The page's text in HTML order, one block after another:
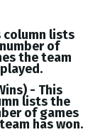
column lists
of
the team
- This
lists the
of games
has won.